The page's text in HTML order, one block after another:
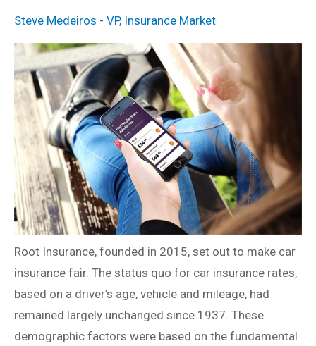
Steve Medeiros - VP, Insurance Market
Root Insurance, founded in 2015, set out to make car
insurance fair. The status quo for car insurance rates,
based on a driver’s age, vehicle and mileage, had
remained largely unchanged since 1937. These
demographic factors were based on the fundamental